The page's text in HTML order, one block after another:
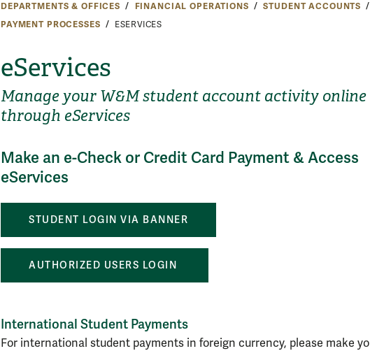
DEPARTMENTS & OFFICES FINANCIAL OPERATIONS
STUDENT ACCOUNTS
PAYMENT PROCESSES
ESERVICES
eServices
Manage your W&M student account activity online
through eServices
Make an e-Check or Credit Card Payment & Access
eServices
STUDENT LOGIN VIA BANNER
AUTHORIZED USERS LOGIN
International Student Payments
For international student payments in foreign currency, please make